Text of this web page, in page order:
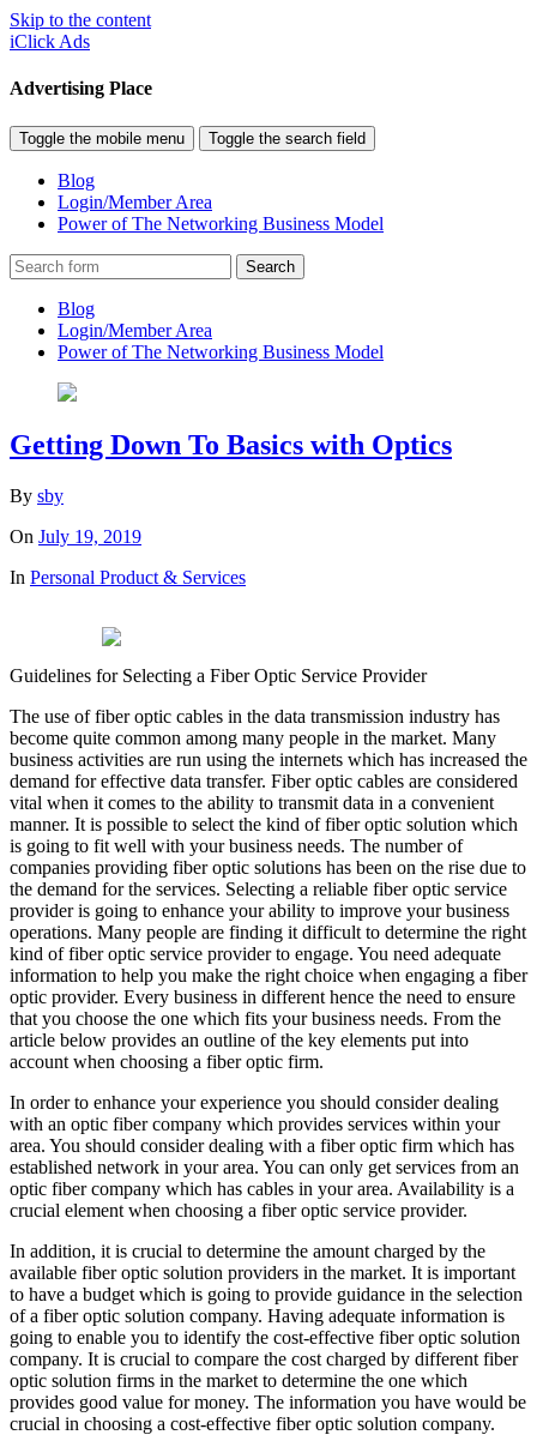
Skip to the content
iClick Ads
Advertising Place
Toggle the mobile menu Toggle the search field
Blog
Login/Member Area
Power of The Networking Business Model
Search
Blog
Login/Member Area
Power of The Networking Business Model
Getting Down To Basics with Optics
By sby
On July 19, 2019
In Personal Product & Services
Guidelines for Selecting a Fiber Optic Service Provider
The use of fiber optic cables in the data transmission industry has
become quite common among many people in the market. Many
business activities are run using the internets which has increased the
demand for effective data transfer. Fiber optic cables are considered
vital when it comes to the ability to transmit data in a convenient
manner. It is possible to select the kind of fiber optic solution which
is going to fit well with your business needs. The number of
companies providing fiber optic solutions has been on the rise due to
the demand for the services. Selecting a reliable fiber optic service
provider is going to enhance your ability to improve your business
operations. Many people are finding it difficult to determine the right
kind of fiber optic service provider to engage. You need adequate
information to help you make the right choice when engaging a fiber
optic provider. Every business in different hence the need to ensure
that you choose the one which fits your business needs. From the
article below provides an outline of the key elements put into
account when choosing a fiber optic firm.
In order to enhance your experience you should consider dealing
with an optic fiber company which provides services within your
area. You should consider dealing with a fiber optic firm which has
established network in your area. You can only get services from an
optic fiber company which has cables in your area. Availability is a
crucial element when choosing a fiber optic service provider.
In addition, it is crucial to determine the amount charged by the
available fiber optic solution providers in the market. It is important
to have a budget which is going to provide guidance in the selection
of a fiber optic solution company. Having adequate information is
going to enable you to identify the cost-effective fiber optic solution
company. It is crucial to compare the cost charged by different fiber
optic solution firms in the market to determine the one which
provides good value for money. The information you have would be
crucial in choosing a cost-effective fiber optic solution company.